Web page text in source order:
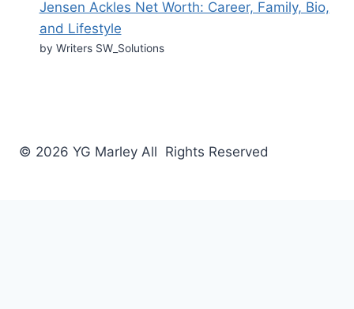
Jensen Ackles Net Worth: Career, Family, Bio,
and Lifestyle
by Writers SW_Solutions
© 2026 YG Marley All Rights Reserved